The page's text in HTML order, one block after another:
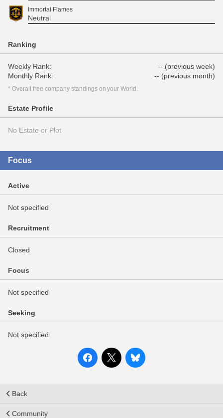
Immortal Flames
Neutral
Ranking
Weekly Rank:
-- (previous week)
Monthly Rank:
-- (previous month)
* Overall free company standings on your World.
Estate Profile
No Estate or Plot
Focus
Active
Not specified
Recruitment
Closed
Focus
Not specified
Seeking
Not specified
Back
Community